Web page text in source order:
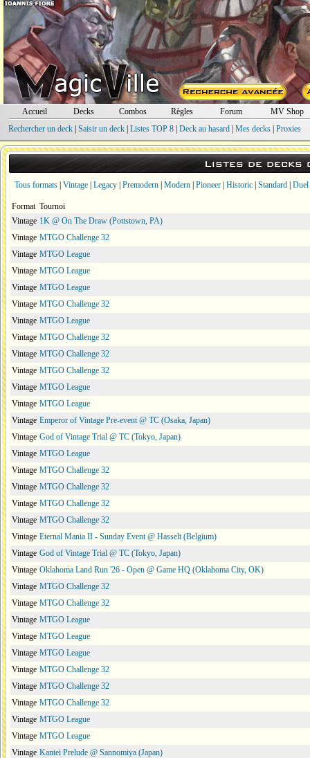
Accueil Decks Combos Règles Forum
MV Shop
Rechercher un deck| Saisir un deck| Listes TOP 8| Deck au hasard| Mes decks| Proxies
Listes de decks
Tous formats Vintage Legacy Premodern Modern Pioneer Historic Standard Duel
Format Tournoi
Vintage 1K @ On The Draw (Pottstown, PA)
Vintage MTGO Challenge 32
Vintage MTGO League
Vintage MTGO League
Vintage MTGO League
Vintage MTGO Challenge 32
Vintage MTGO League
Vintage MTGO Challenge 32
Vintage MTGO Challenge 32
Vintage MTGO Challenge 32
Vintage MTGO League
Vintage MTGO League
Vintage Emperor of Vintage Pre-event @ TC (Osaka, Japan)
Vintage God of Vintage Trial @ TC (Tokyo, Japan)
Vintage MTGO League
Vintage MTGO Challenge 32
Vintage MTGO Challenge 32
Vintage MTGO Challenge 32
Vintage MTGO Challenge 32
Vintage Eternal Mania II - Sunday Event @ Hasselt (Belgium)
Vintage God of Vintage Trial @ TC (Tokyo, Japan)
Vintage Oklahoma Land Run '26 - Open @ Game HQ (Oklahoma City, OK)
Vintage MTGO Challenge 32
Vintage MTGO Challenge 32
Vintage MTGO League
Vintage MTGO League
Vintage MTGO League
Vintage MTGO Challenge 32
Vintage MTGO Challenge 32
Vintage MTGO Challenge 32
Vintage MTGO League
Vintage MTGO League
Vintage Kantei Prelude @ Sannomiya (Japan)